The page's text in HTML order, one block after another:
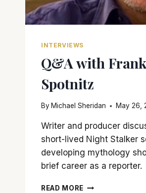
INTERVIEWS
Q&A with Frank
Spotnitz
By Michael Sheridan May 26,
Writer and producer
short-lived Night Stalker
developing mythology
brief career as a reporter.
READ MORE Q&A